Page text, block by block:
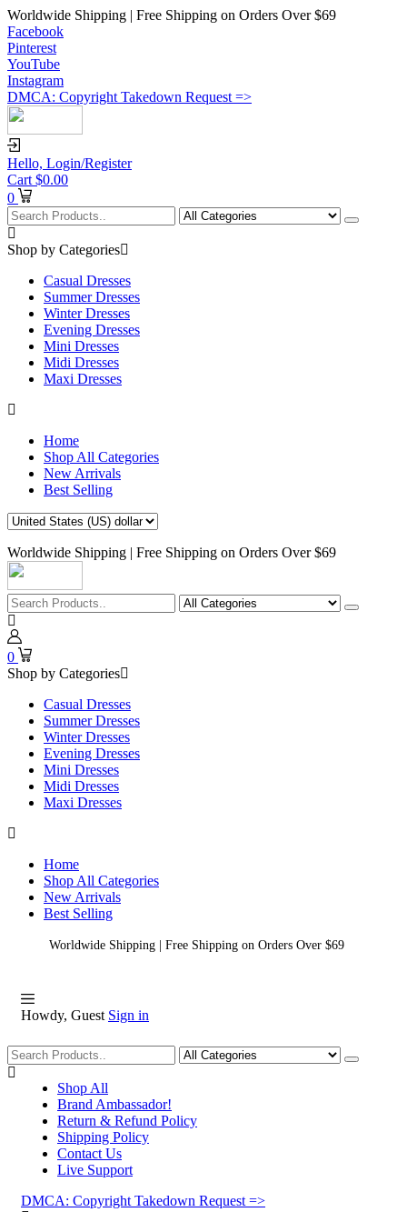
Worldwide Shipping | Free Shipping on Orders Over $69
Facebook
Pinterest
YouTube
Instagram
DMCA: Copyright Takedown Request =>
Hello, Login/Register
Cart $0.00
0
Shop by Categories
Casual Dresses
Summer Dresses
Winter Dresses
Evening Dresses
Mini Dresses
Midi Dresses
Maxi Dresses
Home
Shop All Categories
New Arrivals
Best Selling
Worldwide Shipping | Free Shipping on Orders Over $69
0
Shop by Categories
Casual Dresses
Summer Dresses
Winter Dresses
Evening Dresses
Mini Dresses
Midi Dresses
Maxi Dresses
Home
Shop All Categories
New Arrivals
Best Selling
Worldwide Shipping | Free Shipping on Orders Over $69
Howdy, Guest Sign in
Shopping
Shop All
Brand Ambassador!
Return & Refund Policy
Shipping Policy
Contact Us
Live Support
DMCA: Copyright Takedown Request =>